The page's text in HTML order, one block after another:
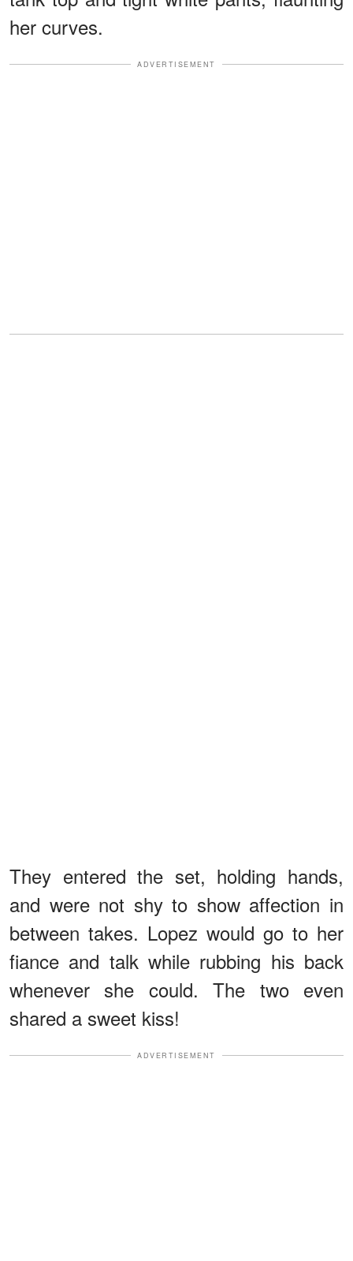
her curves.
ADVERTISEMENT
They entered the set, holding hands,
and were not shy to show affection in
between takes. Lopez would go to her
fiance and talk while rubbing his back
whenever she could. The two even
shared a sweet kiss!
ADVERTISEMENT